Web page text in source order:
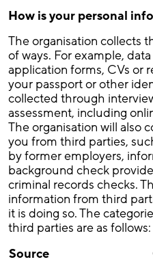
How is your personal
The organisation collects
of ways. For example,
application forms, CVs or
your passport or other
collected through
assessment, including
The organisation will also
you from third parties,
by former employers,
background check
criminal records checks.
information from third
it is doing so. The
third parties are as follows:
Source